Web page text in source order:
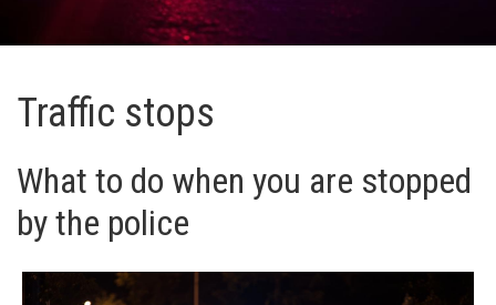
Traffic stops
What to do when you are stopped
by the police